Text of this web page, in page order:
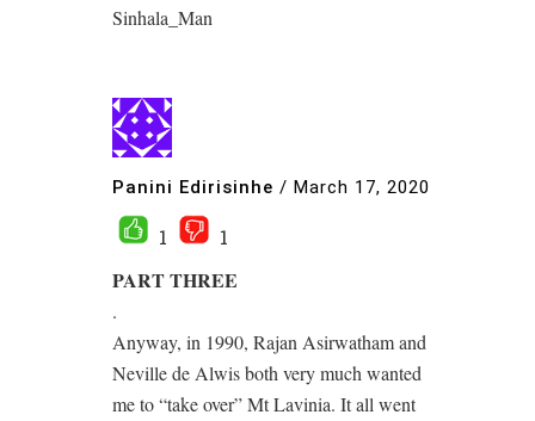
Sinhala_Man
Panini Edirisinhe / March 17, 2020
1 1
PART THREE
.
Anyway, in 1990, Rajan Asirwatham and
Neville de Alwis both very much wanted
me to “take over” Mt Lavinia. It all went